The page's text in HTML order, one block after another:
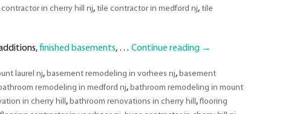
in cherry hill nj,tile contractor in medford nj,tile
finished basements, …Continue reading →
laurel nj, basement remodeling in vorhees nj, basement
remodeling in medford nj, bathroom remodeling in mount
in cherry hill, bathroom renovations in cherry hill,flooring